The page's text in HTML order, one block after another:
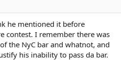
he mentioned it before
contest. I remember there was
the NyC bar and whatnot, and
his inability to pass da bar.